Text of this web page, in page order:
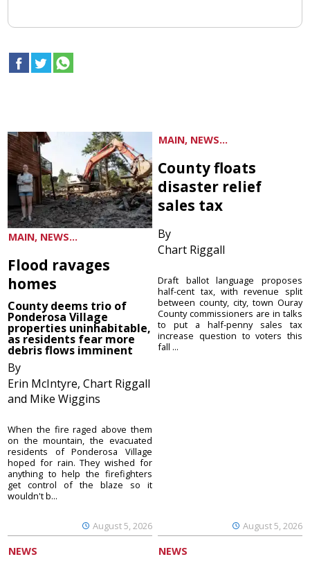
MAIN, NEWS...
Flood ravages
homes
County deems trio of
Ponderosa Village
properties uninhabitable,
as residents fear more
debris flows imminent
By
Erin McIntyre, Chart Riggall
and Mike Wiggins
August 5, 2026
When the fire raged above them
on the mountain, the evacuated
residents of Ponderosa Village
hoped for rain. They wished for
anything to help the firefighters
get control of the blaze so it
wouldn't b...
MAIN, NEWS...
County floats
disaster relief
sales tax
By
Chart Riggall
August 5, 2026
Draft ballot language proposes
half-cent tax, with revenue split
between county, city, town Ouray
County commissioners are in talks
to put a half-penny sales tax
increase question to voters this
fall ...
NEWS NEWS